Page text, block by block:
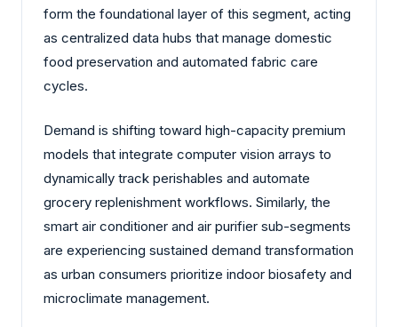
form the foundational layer of this segment, acting
as centralized data hubs that manage domestic
food preservation and automated fabric care
cycles.
Demand is shifting toward high-capacity premium
models that integrate computer vision arrays to
dynamically track perishables and automate
grocery replenishment workflows. Similarly, the
smart air conditioner and air purifier sub-segments
are experiencing sustained demand transformation
as urban consumers prioritize indoor biosafety and
microclimate management.